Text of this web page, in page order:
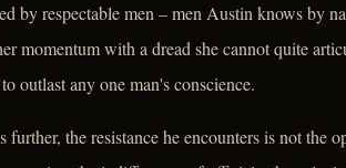
by respectable men – men Austin knows by
momentum with a dread she cannot quite
outlast any one man's conscience.
further, the resistance he encounters is not the